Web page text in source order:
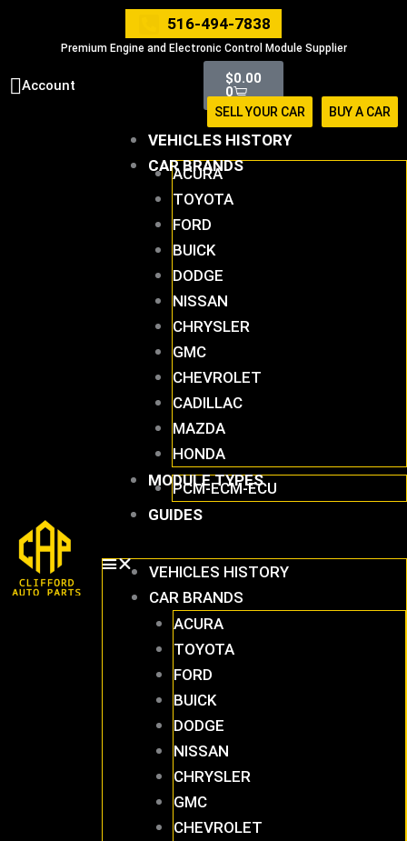
516-494-7838
Premium Engine and Electronic Control Module Supplier
Account $0.00
0
Cart
SELL YOUR CAR BUY A CAR
VEHICLES HISTORY
CAR BRANDS
ACURA
TOYOTA
FORD
BUICK
DODGE
NISSAN
CHRYSLER
GMC
CHEVROLET
CADILLAC
MAZDA
HONDA
MODULE TYPES
PCM-ECM-ECU
GUIDES
VEHICLES HISTORY
CAR BRANDS
ACURA
TOYOTA
FORD
BUICK
DODGE
NISSAN
CHRYSLER
GMC
CHEVROLET